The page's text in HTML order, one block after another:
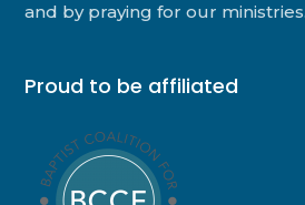
and by praying for our ministries.
Proud to be affiliated